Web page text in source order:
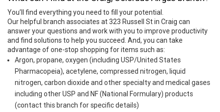
You’ll find everything you need to fill your potential.
Our helpful branch associates at 323 Russell St in Craig can
answer your questions and work with you to improve productivity
and find solutions to help you succeed. And, you can take
advantage of one-stop shopping for items such as:
Argon, propane, oxygen (including USP/United States
Pharmacopeia), acetylene, compressed nitrogen, liquid
nitrogen, carbon dioxide and other specialty and medical gases
including other USP and NF (National Formulary) products
(contact this branch for specific details)